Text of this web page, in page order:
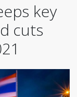
key
cuts